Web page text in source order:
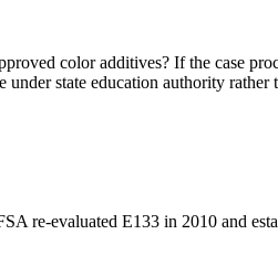
color additives? If the case
state education authority
re-evaluated E133 in 2010 and